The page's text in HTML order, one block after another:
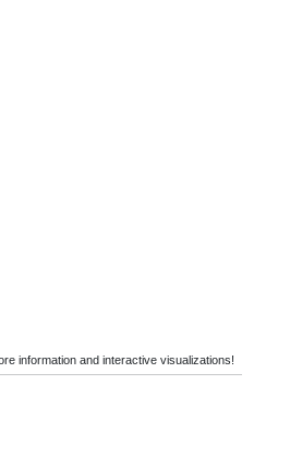
information and interactive visualizations!